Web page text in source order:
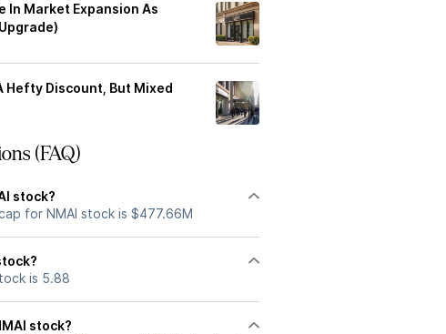
In Market Expansion As
Hefty Discount, But Mixed
(FAQ)
stock?
for NMAI stock is $477.66M
is 5.88
stock?